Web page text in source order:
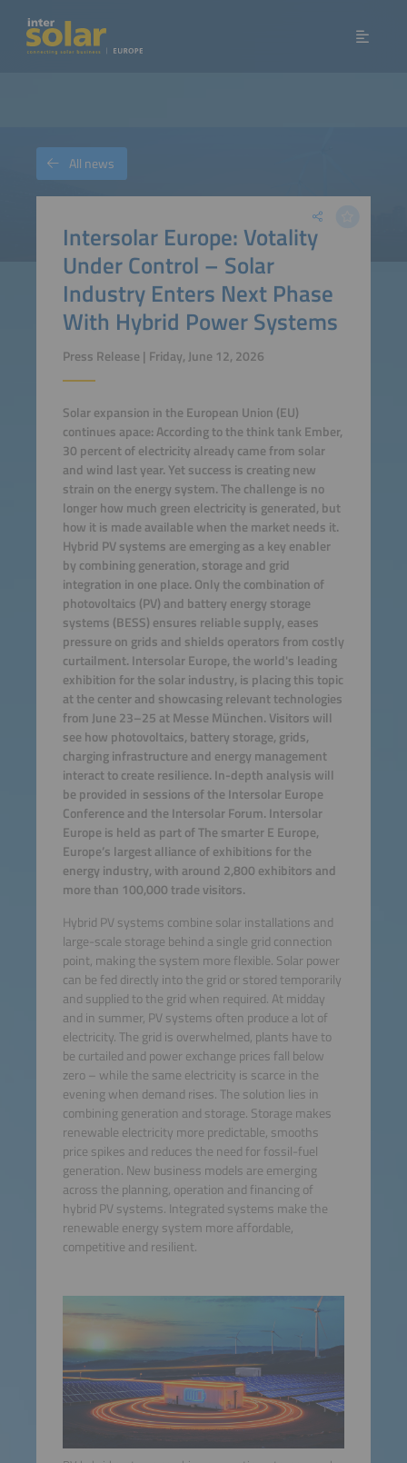
Intersolar Europe: Votality
Under Control – Solar
Industry Enters Next Phase
With Hybrid Power Systems
Press Release | Friday, June 12, 2026
Solar expansion in the European Union (EU)
continues apace: According to the think tank Ember,
30 percent of electricity already came from solar
and wind last year. Yet success is creating new
strain on the energy system. The challenge is no
longer how much green electricity is generated, but
how it is made available when the market needs it.
Hybrid PV systems are emerging as a key enabler
by combining generation, storage and grid
integration in one place. Only the combination of
photovoltaics (PV) and battery energy storage
systems (BESS) ensures reliable supply, eases
pressure on grids and shields operators from costly
curtailment. Intersolar Europe, the world's leading
exhibition for the solar industry, is placing this topic
at the center and showcasing relevant technologies
from June 23–25 at Messe München. Visitors will
see how photovoltaics, battery storage, grids,
charging infrastructure and energy management
interact to create resilience. In-depth analysis will
be provided in sessions of the Intersolar Europe
Conference and the Intersolar Forum. Intersolar
Europe is held as part of The smarter E Europe,
Europe’s largest alliance of exhibitions for the
energy industry, with around 2,800 exhibitors and
more than 100,000 trade visitors.
Hybrid PV systems combine solar installations and
large-scale storage behind a single grid connection
point, making the system more flexible. Solar power
can be fed directly into the grid or stored temporarily
and supplied to the grid when required. At midday
and in summer, PV systems often produce a lot of
electricity. The grid is overwhelmed, plants have to
be curtailed and power exchange prices fall below
zero – while the same electricity is scarce in the
evening when demand rises. The solution lies in
combining generation and storage. Storage makes
renewable electricity more predictable, smooths
price spikes and reduces the need for fossil-fuel
generation. New business models are emerging
across the planning, operation and financing of
hybrid PV systems. Integrated systems make the
renewable energy system more affordable,
competitive and resilient.
All news